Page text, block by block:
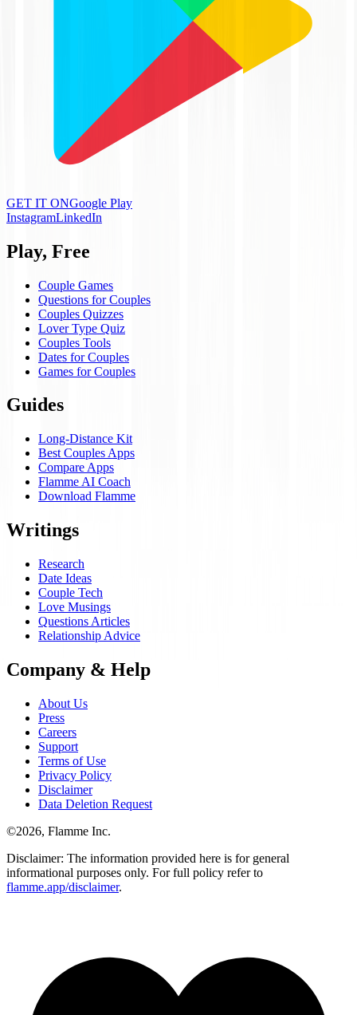
GET IT ONGoogle Play
InstagramLinkedIn
Play, Free
Couple Games
Questions for Couples
Couples Quizzes
Lover Type Quiz
Couples Tools
Dates for Couples
Games for Couples
Guides
Long-Distance Kit
Best Couples Apps
Compare Apps
Flamme AI Coach
Download Flamme
Writings
Research
Date Ideas
Couple Tech
Love Musings
Questions Articles
Relationship Advice
Company & Help
About Us
Press
Careers
Support
Terms of Use
Privacy Policy
Disclaimer
Data Deletion Request
©2026, Flamme Inc.
Disclaimer: The information provided here is for general
informational purposes only. For full policy refer to
flamme.app/disclaimer.